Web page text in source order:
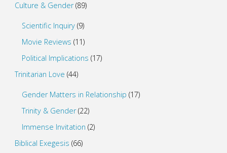
Culture & Gender(89)
Scientific Inquiry (9)
Movie Reviews (11)
Political Implications (17)
Trinitarian Love (44)
Gender Matters in Relationship (17)
Trinity & Gender(22)
Immense Invitation (2)
Biblical Exegesis (66)